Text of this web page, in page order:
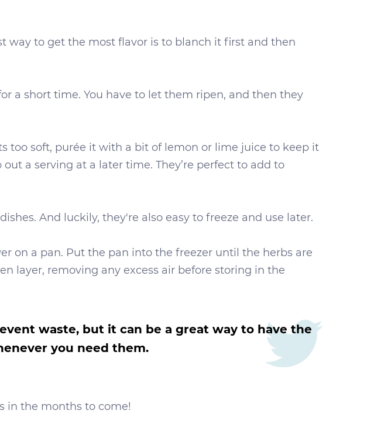
way to get the most flavor is to blanch it first and then
a short time. You have to let them ripen, and then they
too soft, purée it with a bit of lemon or lime juice to keep it
a serving at a later time. They’re perfect to add to
And luckily, they're also easy to freeze and use later.
on a pan. Put the pan into the freezer until the herbs are
layer, removing any excess air before storing in the
waste, but it can be a great way to have the
you need them.
in the months to come!